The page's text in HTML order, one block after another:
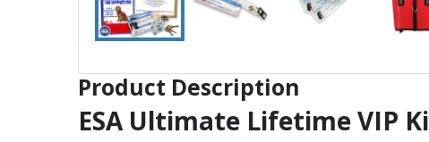
Product Description
ESA Ultimate Lifetime VIP